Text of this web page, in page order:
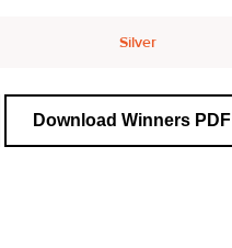
Silver
Download Winners PDF